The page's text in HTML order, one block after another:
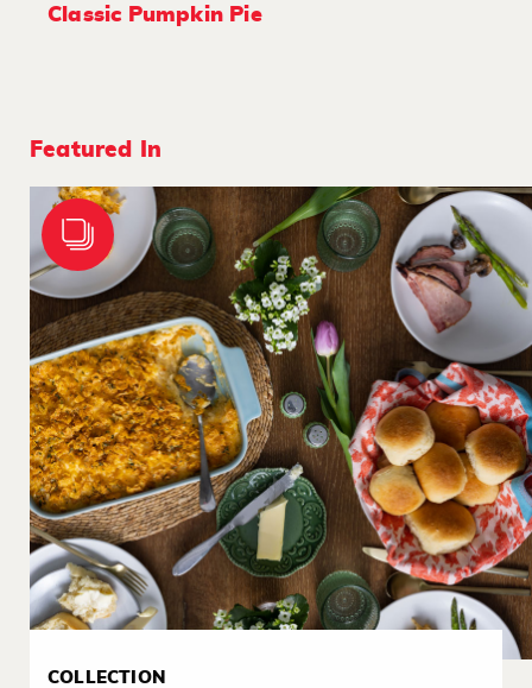
Classic Pumpkin Pie
Featured In
COLLECTION